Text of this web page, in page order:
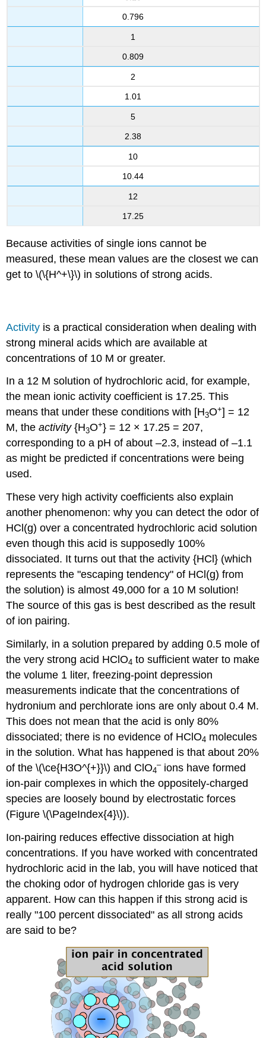
0.796
1
0.809
2
1.01
5
2.38
10
10.44
12
17.25
Because activities of single ions cannot be
measured, these mean values are the closest we can
get to \(\{H^+\}\) in solutions of strong acids.
Activity is a practical consideration when dealing with
strong mineral acids which are available at
concentrations of 10 M or greater.
In a 12 M solution of hydrochloric acid, for example,
the mean ionic activity coefficient is 17.25. This
means that under these conditions with [H3O+] = 12
M, theactivity{H3O+} = 12 × 17.25 = 207,
corresponding to a pH of about –2.3, instead of –1.1
as might be predicted if concentrations were being
used.
These very high activity coefficients also explain
another phenomenon: why you can detect the odor of
HCl (g) over a concentrated hydrochloric acid solution
even though this acid is supposedly 100%
dissociated. It turns out that the activity {HCl} (which
represents the "escaping tendency" of HCl (g) from
the solution) is almost 49,000 for a 10 M solution!
The source of this gas is best described as the result
of ion pairing.
Similarly, in a solution prepared by adding 0.5 mole of
the very strong acid HClO4 to sufficient water to make
the volume 1 liter, freezing-point depression
measurements indicate that the concentrations of
hydronium and perchlorate ions are only about 0.4 M.
This does not mean that the acid is only 80%
dissociated; there is no evidence of HClO4 molecules
in the solution. What has happened is that about 20%
of the \(\ce{H3O^{+}}\) and ClO4
–ions have formed
ion-pair complexes in which the oppositely-charged
species are loosely bound by electrostatic forces
(Figure \(\PageIndex{4}\)).
Ion-pairing reduces effective dissociation at high
concentrations. If you have worked with concentrated
hydrochloric acid in the lab, you will have noticed that
the choking odor of hydrogen chloride gas is very
apparent. How can this happen if this strong acid is
really "100 percent dissociated" as all strong acids
are said to be?